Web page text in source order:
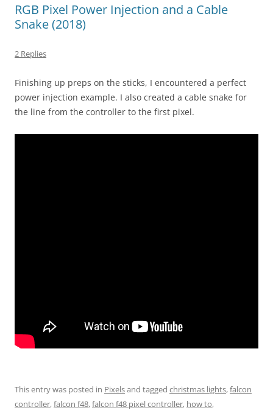
RGB Pixel Power Injection and a Cable
Snake (2018)
2 Replies
Finishing up preps on the sticks, I encountered a perfect
power injection example. I also created a cable snake for
the line from the controller to the first pixel.
This entry was posted in Pixelsand tagged christmas lights,falcon
controller,falcon f48,falcon f48 pixel controller, how to,